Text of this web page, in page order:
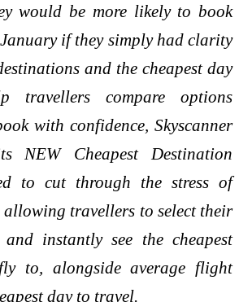
would be more likely to book
if they simply had clarity
and the cheapest day
compare options
with confidence, Skyscanner
NEW Cheapest Destination
to cut through the stress of
travellers to select their
and instantly see the cheapest
to, alongside average flight
day to travel.